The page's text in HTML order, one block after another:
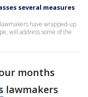
several measures
have wrapped-up
will address some of the
months
lawmakers